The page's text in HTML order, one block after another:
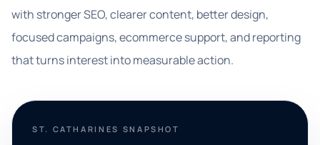
with stronger SEO, clearer content, better design,
focused campaigns, ecommerce support, and reporting
that turns interest into measurable action.
ST. CATHARINES SNAPSHOT